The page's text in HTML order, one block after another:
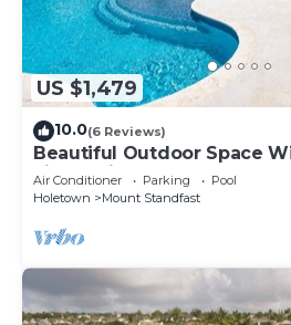
US $1,479
10.0(6 Reviews)
Beautiful Outdoor Space
Fiddlesticks
Air Conditioner Parking
Pool
Holetown
Mount Standfast